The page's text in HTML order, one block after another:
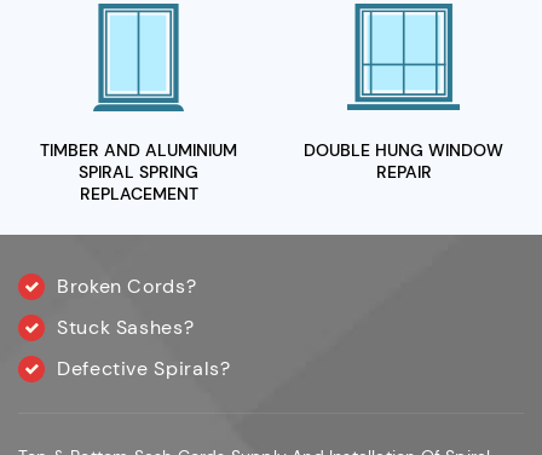
TIMBER AND ALUMINIUM
SPIRAL SPRING
REPLACEMENT
DOUBLE HUNG WINDOW
REPAIR
Broken Cords?
Stuck Sashes?
Defective Spirals?